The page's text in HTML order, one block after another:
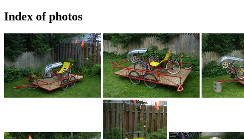
Index of photos